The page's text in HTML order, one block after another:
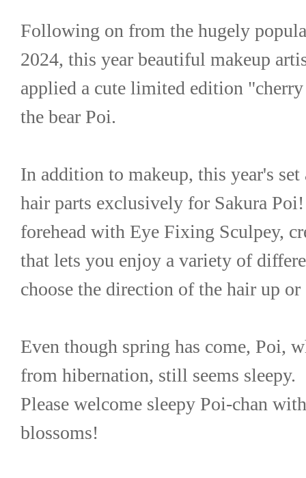
Following on from the hugely
2024, this year beautiful makeup
applied a cute limited edition
the bear Poi.
In addition to makeup, this year's
hair parts exclusively for Sakura
forehead with Eye Fixing Sculpey,
that lets you enjoy a variety of
choose the direction of the hair up
Even though spring has come, Poi,
from hibernation, still seems sleepy.
Please welcome sleepy Poi-chan
blossoms!